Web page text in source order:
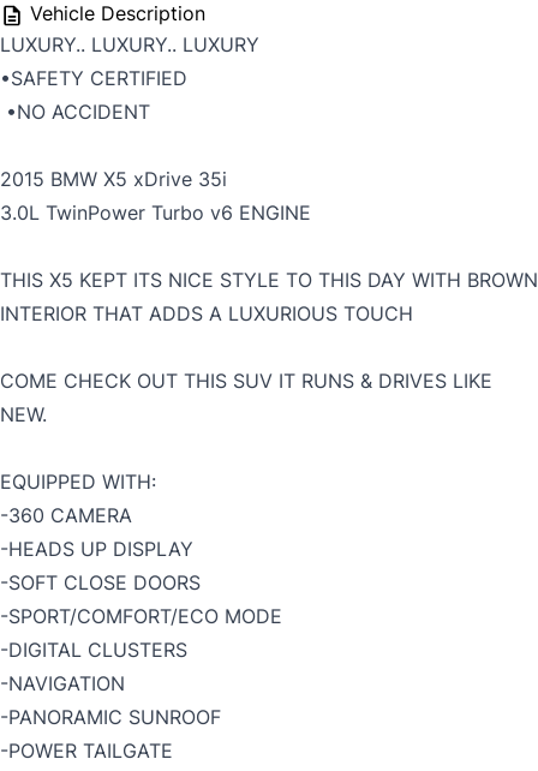
Vehicle Description
LUXURY.. LUXURY.. LUXURY
•SAFETY CERTIFIED
•NO ACCIDENT
2015 BMW X5 xDrive 35i
3.0L TwinPower Turbo v6 ENGINE
THIS X5 KEPT ITS NICE STYLE TO THIS DAY WITH BROWN
INTERIOR THAT ADDS A LUXURIOUS TOUCH
COME CHECK OUT THIS SUV IT RUNS & DRIVES LIKE
NEW.
EQUIPPED WITH:
-360 CAMERA
-HEADS UP DISPLAY
-SOFT CLOSE DOORS
-SPORT/COMFORT/ECO MODE
-DIGITAL CLUSTERS
-NAVIGATION
-PANORAMIC SUNROOF
-POWER TAILGATE